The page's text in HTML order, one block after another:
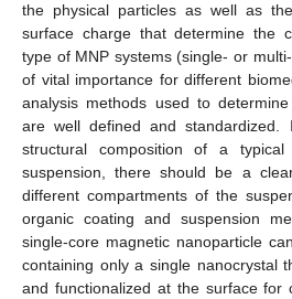
the physical particles as well as
surface charge that determine the
type of MNP systems (single- or
of vital importance for different
analysis methods used to
are well defined and
structural composition of a
suspension, there should be a
different compartments of the
organic coating and suspension
single-core magnetic nanoparticle
containing only a single nanocrystal
and functionalized at the surface for